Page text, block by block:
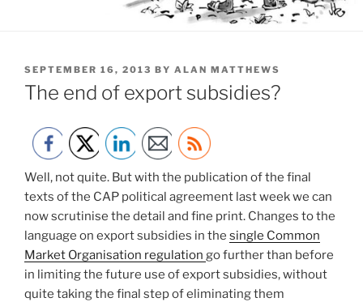
POSTED
ON
SEPTEMBER 16, 2013 BY ALAN MATTHEWS
The end of export subsidies?
Well, not quite. But with the publication of the final
texts of the CAP political agreement last week we can
now scrutinise the detail and fine print. Changes to the
language on export subsidies in the single Common
Market Organisation regulation go further than before
in limiting the future use of export subsidies, without
quite taking the final step of eliminating them